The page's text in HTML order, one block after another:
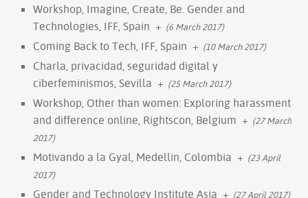
Workshop, Imagine, Create, Be. Gender and
Technologies, IFF, Spain + (6 March 2017)
Coming Back to Tech, IFF, Spain + (10 March 2017)
Charla, privacidad, seguridad digital y
ciberfeminismos, Sevilla + (25 March 2017)
Workshop, Other than women: Exploring harassment
and difference online, Rightscon, Belgium + (27 March
2017)
Motivando a la Gyal, Medellin, Colombia + (23 April
2017)
Gender and Technology Institute Asia + (27 April 2017)